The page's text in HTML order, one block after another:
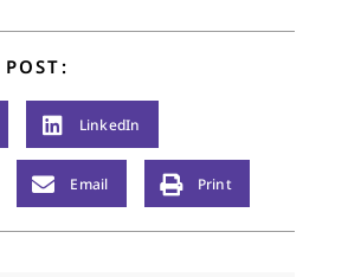
LinkedIn
Email Print